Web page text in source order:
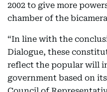
2002 to give more
chamber of the
“In line with the
Dialogue, these
reflect the popular will
government based on